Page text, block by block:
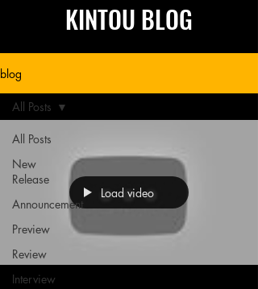
KINTOU BLOG
blog
All Posts
New
Release
Announcement
Preview
Review
Interview
All Posts
Load video